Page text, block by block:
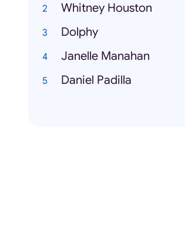
Whitney Houston
Dolphy
Janelle Manahan
Daniel Padilla